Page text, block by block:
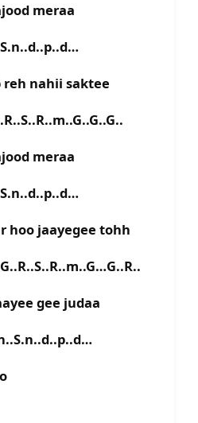
meraa
nahii saktee
meraa
hoo jaayegee tohh
gee judaa